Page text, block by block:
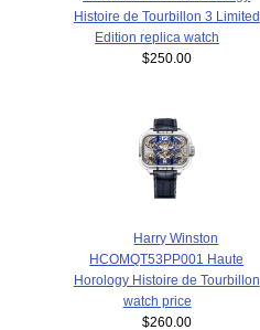
Histoire de Tourbillon 3 Limited
Edition replica watch
$250.00
Harry Winston
HCOMQT53PP001 Haute
Horology Histoire de Tourbillon
watch price
$260.00